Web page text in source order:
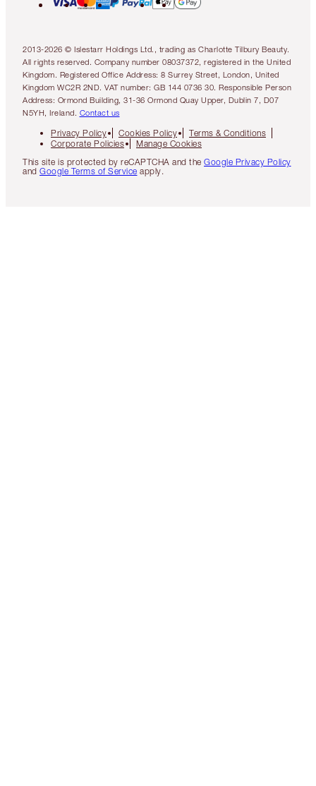
2013-2026 © Islestarr Holdings Ltd., trading as Charlotte Tilbury Beauty.
All rights reserved. Company number 08037372, registered in the United
Kingdom. Registered Office Address: 8 Surrey Street, London, United
Kingdom WC2R 2ND. VAT number: GB 144 0736 30. Responsible Person
Address: Ormond Building, 31-36 Ormond Quay Upper, Dublin 7, D07
N5YH, Ireland. Contact us
Privacy Policy Cookies Policy
Terms & Conditions
Corporate Policies
Manage Cookies
This site is protected by reCAPTCHA and the Google Privacy Policy
and Google Terms of Service apply.